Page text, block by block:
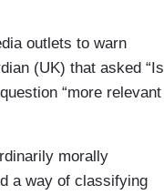
outlets to warn
(UK) that asked “Is
“more relevant
morally
a way of classifying